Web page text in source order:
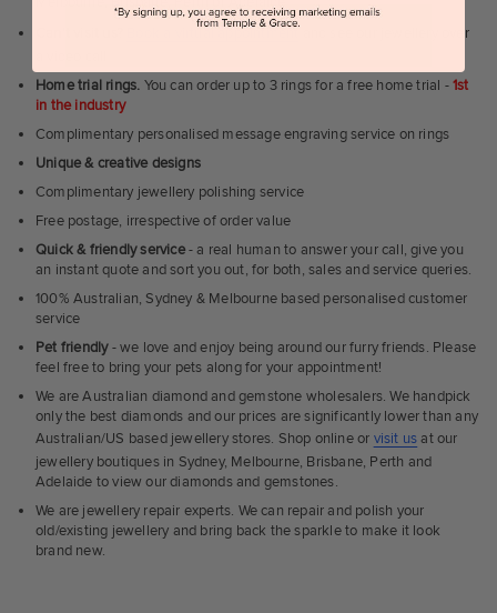
Book a virtual appointment
and see our jewellery over
Home trial rings. You can order up to 3 rings for a free home trial -1st
in the industry
Complimentary personalised message engraving service on rings
Unique & creative designs
Complimentary jewellery polishing service
Free postage, irrespective of order value
Quick & friendly service- a real human to answer your call, give you
an instant quote and sort you out, for both, sales and service queries.
100% Australian, Sydney & Melbourne based personalised customer
service
Pet friendly- we love and enjoy being around our furry friends. Please
feel free to bring your pets along for your appointment!
We are Australian diamond and gemstone wholesalers. We handpick
only the best diamonds and our prices are significantly lower than any
Australian/US based jewellery stores. Shop online or visit us at our
jewellery boutiques in Sydney, Melbourne, Brisbane, Perth and
Adelaide to view our diamonds and gemstones.
We are jewellery repair experts. We can repair and polish your
old/existing jewellery and bring back the sparkle to make it look
brand new.